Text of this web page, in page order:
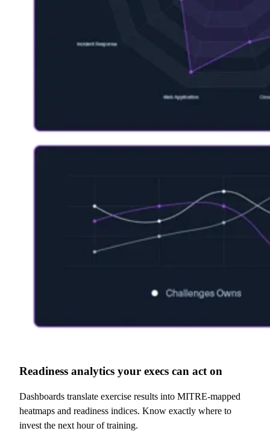
Readiness analytics your execs can act on
Dashboards translate exercise results into MITRE-mapped
heatmaps and readiness indices. Know exactly where to
invest the next hour of training.